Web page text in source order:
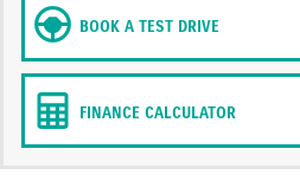
BOOK A TEST DRIVE
FINANCE CALCULATOR